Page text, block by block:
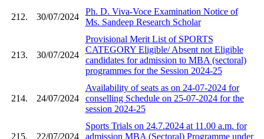
212. 30/07/2024
Ph. D. Viva-Voce Examination Notice of
Ms. Sandeep Research Scholar
213. 30/07/2024
Provisional Merit List of SPORTS
CATEGORY Eligible/ Absent not Eligible
candidates for admission to MBA (sectoral)
programmes for the Session 2024-25
214. 24/07/2024
Availability of seats as on 24-07-2024 for
conselling Schedule on 25-07-2024 for the
session 2024-25
215. 22/07/2024
Sports Trials on 24.7.2024 at 11.00 a.m. for
admission MBA (Sectoral) Programme under